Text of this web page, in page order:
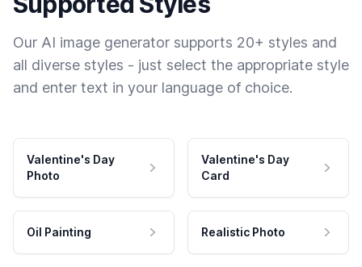
Our AI image generator supports 20+ styles and
all diverse styles - just select the appropriate style
and enter text in your language of choice.
Valentine's Day
Photo
Valentine's Day
Card
Oil Painting Realistic Photo